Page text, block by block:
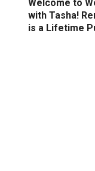
Welcome to
with Tasha!
is a Lifetime